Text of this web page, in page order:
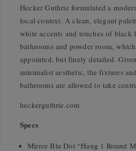
Hecker Guthrie formulated a
local context. A clean, elegant
white accents and touches of black
bathrooms and powder room,
appointed, but finely detailed.
minimalist aesthetic, the fixtures
bathrooms are allowed to take
heckerguthrie.com
Specs
Mirror Blu Dot “Hang 1 Round